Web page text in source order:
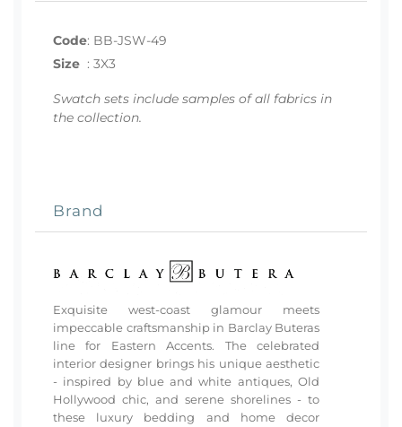
Code: BB-JSW-49
Size : 3X3
Swatch sets include samples of all fabrics in
the collection.
Brand
Exquisite west-coast glamour meets
impeccable craftsmanship in Barclay Buteras
line for Eastern Accents. The celebrated
interior designer brings his unique aesthetic
- inspired by blue and white antiques, Old
Hollywood chic, and serene shorelines - to
these luxury bedding and home decor